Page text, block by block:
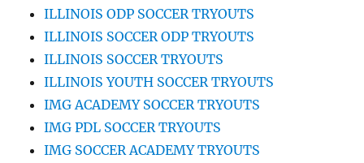
ILLINOIS ODP SOCCER TRYOUTS
ILLINOIS SOCCER ODP TRYOUTS
ILLINOIS SOCCER TRYOUTS
ILLINOIS YOUTH SOCCER TRYOUTS
IMG ACADEMY SOCCER TRYOUTS
IMG PDL SOCCER TRYOUTS
IMG SOCCER ACADEMY TRYOUTS